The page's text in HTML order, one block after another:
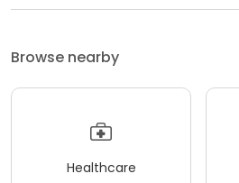
Browse nearby
Healthcare